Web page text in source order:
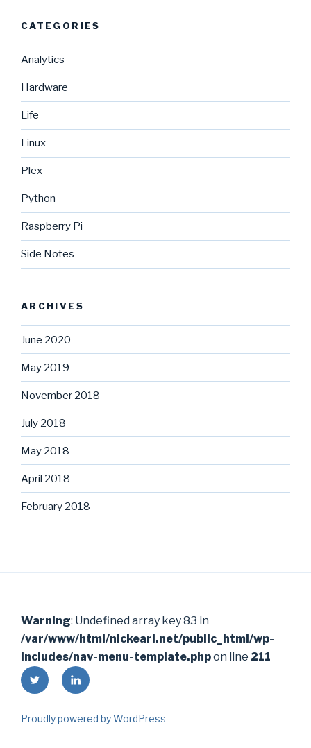
CATEGORIES
Analytics
Hardware
Life
Linux
Plex
Python
Raspberry Pi
Side Notes
ARCHIVES
June 2020
May 2019
November 2018
July 2018
May 2018
April 2018
February 2018
Warning: Undefined array key 83 in
/var/www/html/nickearl.net/public_html/wp-
includes/nav-menu-template.phpon line 211
Twitter LinkedIn
Proudly powered by WordPress